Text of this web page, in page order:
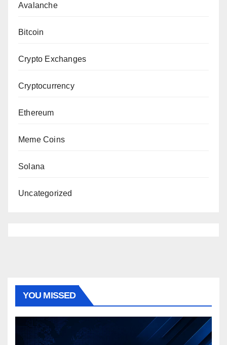
Avalanche
Bitcoin
Crypto Exchanges
Cryptocurrency
Ethereum
Meme Coins
Solana
Uncategorized
YOU MISSED